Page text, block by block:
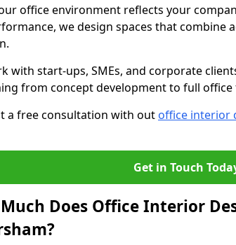
office environment reflects your
we design spaces that combine
with start-ups, SMEs, and corporate
from concept development to full
a free consultation with out office interior
Get in Touch
Does Office Interior